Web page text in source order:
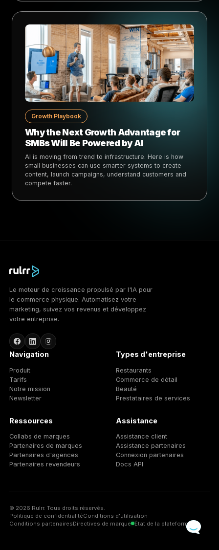
Growth Playbook
Why the Next Growth Advantage for
SMBs Will Be Powered by AI
AI is moving from trend to infrastructure. Here is how
small businesses can use smarter systems to create
content, launch campaigns, understand customers and
compete faster.